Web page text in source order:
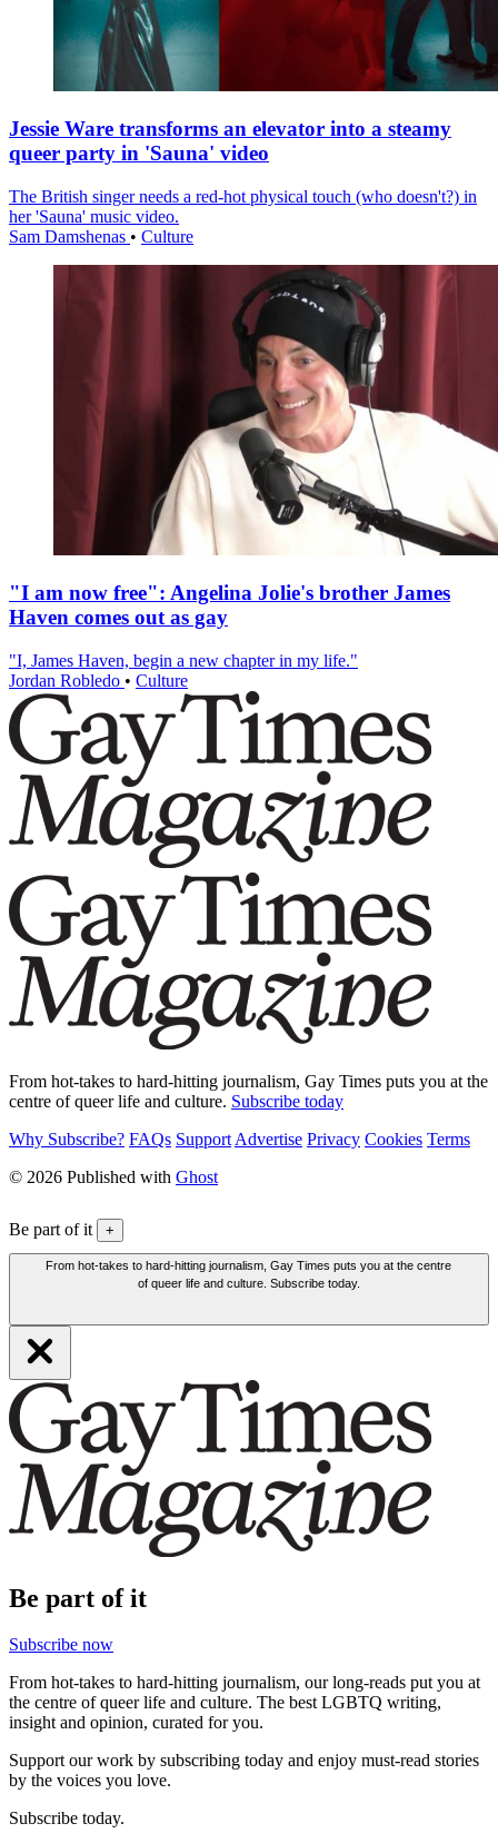
Jessie Ware transforms an elevator into a steamy
queer party in 'Sauna' video
The British singer needs a red-hot physical touch (who doesn't?) in
her 'Sauna' music video.
Sam Damshenas • Culture
"I am now free": Angelina Jolie's brother James
Haven comes out as gay
"I, James Haven, begin a new chapter in my life."
Jordan Robledo • Culture
From hot-takes to hard-hitting journalism, Gay Times puts you at the
centre of queer life and culture. Subscribe today
Why Subscribe? FAQs Support Advertise Privacy Cookies Terms
© 2026 Published with Ghost
Be part of it +
From hot-takes to hard-hitting journalism, Gay Times puts you at the centre
of queer life and culture. Subscribe today.
Be part of it
Subscribe now
From hot-takes to hard-hitting journalism, our long-reads put you at
the centre of queer life and culture. The best LGBTQ writing,
insight and opinion, curated for you.
Support our work by subscribing today and enjoy must-read stories
by the voices you love.
Subscribe today.